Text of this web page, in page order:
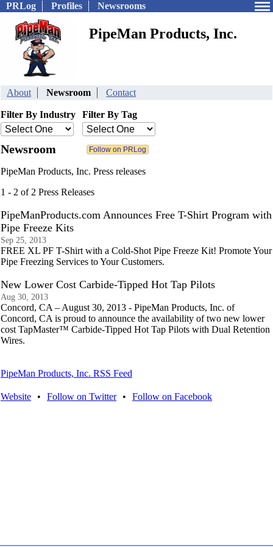
PRLog Profiles Newsrooms
PipeMan Products, Inc.
About Newsroom Contact
Filter By Industry Filter By Tag
Newsroom
PipeMan Products, Inc. Press releases
1 - 2 of 2 Press Releases
PipeManProducts.com Announces Free T-Shirt Program with
Pipe Freeze Kits
Sep 25, 2013
FREE XL PF T-Shirt with a Cold-Shot Pipe Freeze Kit! Promote Your
Pipe Freezing Services to Your Customers.
New Lower Cost Carbide-Tipped Hot Tap Pilots
Aug 30, 2013
Concord, CA – August 30, 2013 - PipeMan Products, Inc. of
Concord, CA is proud to announce the availability of two new lower
cost TapMaster™ Carbide-Tipped Hot Tap Pilots with Dual Retention
Wires.
PipeMan Products, Inc. RSS Feed
Website • Follow on Twitter • Follow on Facebook